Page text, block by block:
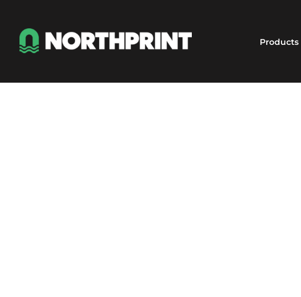
Products
Instant Quote
Services
Contact